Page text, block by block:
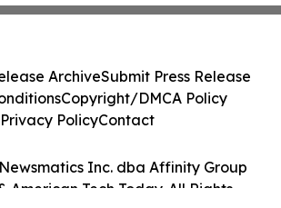
Inc. dba Affinity Group
American Tech Today. All Rights
ArchiveSubmit Press Release
Copyright/DMCA Policy
Privacy PolicyContact